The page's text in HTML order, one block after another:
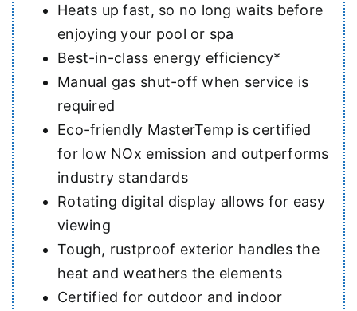
Heats up fast, so no long waits before
enjoying your pool or spa
Best-in-class energy efficiency*
Manual gas shut-off when service is
required
Eco-friendly MasterTemp is certified
for low NOx emission and outperforms
industry standards
Rotating digital display allows for easy
viewing
Tough, rustproof exterior handles the
heat and weathers the elements
Certified for outdoor and indoor